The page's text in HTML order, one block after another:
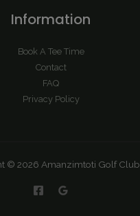
Information
Book A Tee Time
Contact
FAQ
Privacy Policy
© 2026 Amanzimtoti Golf Club